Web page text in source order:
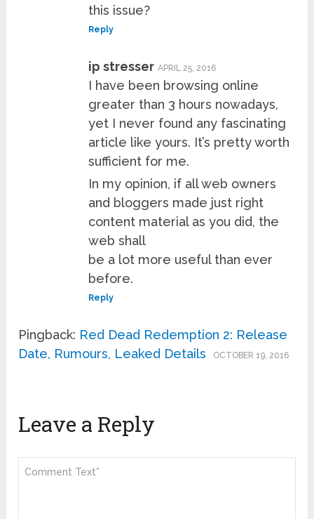
this issue?
Reply
ip stresser APRIL 25, 2016
I have been browsing online
greater than 3 hours nowadays,
yet I never found any fascinating
article like yours. It’s pretty worth
sufficient for me.
In my opinion, if all web owners
and bloggers made just right
content material as you did, the
web shall
be a lot more useful than ever
before.
Reply
Pingback: Red Dead Redemption 2: Release
Date, Rumours, Leaked Details
OCTOBER 19, 2016
Leave a Reply